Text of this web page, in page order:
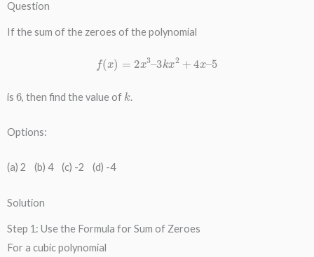
Question
If the sum of the zeroes of the polynomial
f x x3 – 3kx 2+ 4 x–
is 6, then find the value of k .
Options:
(a) 2 (b) 4 (c) -2 (d) -4
Solution
Step 1: Use the Formula for Sum of Zeroes
For a cubic polynomial